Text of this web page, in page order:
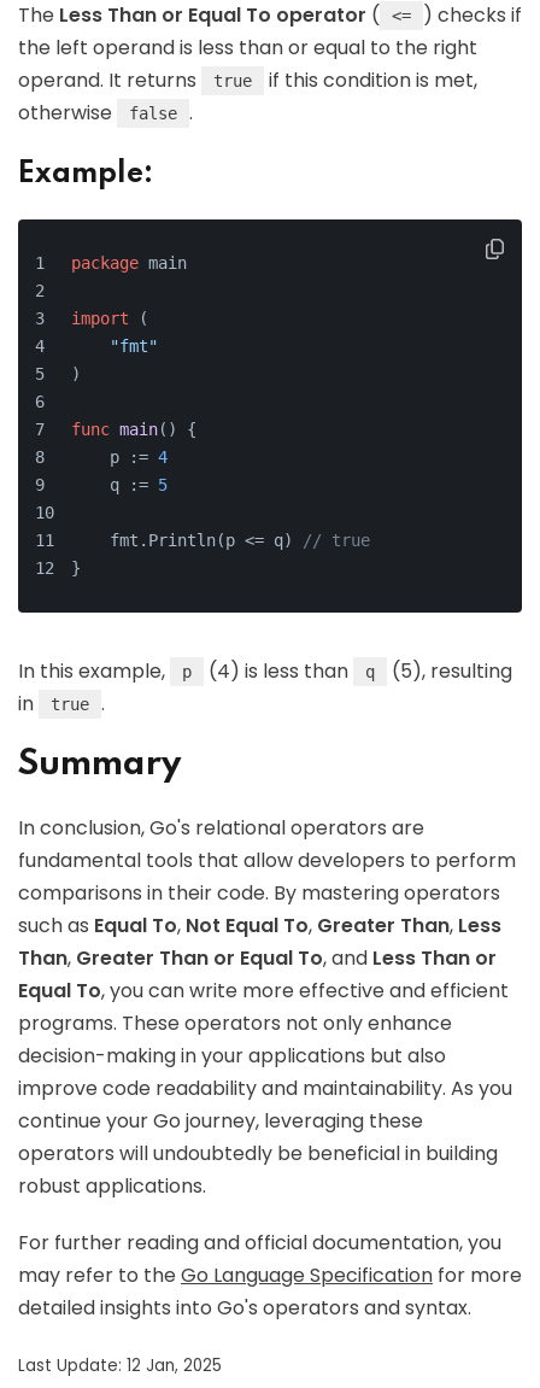
The Less Than or Equal To operator ( <=
) checks if
the left operand is less than or equal to the right
operand. It returns
true
if this condition is met,
otherwise
false .
Example:
package main
import (
"fmt"
)
func main() {
    p :=
4
    q :=
5
    fmt.Println(p <= q)
// true
}
In this example, p (4) is less than q
(5), resulting
in
true .
Summary
In conclusion, Go's relational operators are
fundamental tools that allow developers to perform
comparisons in their code. By mastering operators
such as Equal To, Not Equal To, Greater Than, Less
Than, Greater Than or Equal To, and Less Than or
Equal To, you can write more effective and efficient
programs. These operators not only enhance
decision-making in your applications but also
improve code readability and maintainability. As you
continue your Go journey, leveraging these
operators will undoubtedly be beneficial in building
robust applications.
For further reading and official documentation, you
may refer to theGo Language Specification for more
detailed insights into Go's operators and syntax.
Last Update: 12 Jan, 2025